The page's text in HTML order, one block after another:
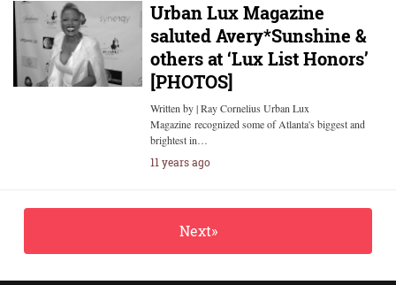
Urban Lux Magazine
saluted Avery*Sunshine &
others at ‘Lux List Honors’
[PHOTOS]
Written by | Ray Cornelius Urban Lux
Magazine recognized some of Atlanta's biggest and
brightest in…
11 years ago
Next»